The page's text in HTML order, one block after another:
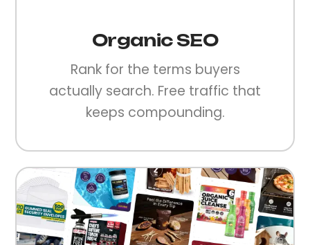
Organic SEO
Rank for the terms buyers
actually search. Free traffic that
keeps compounding.